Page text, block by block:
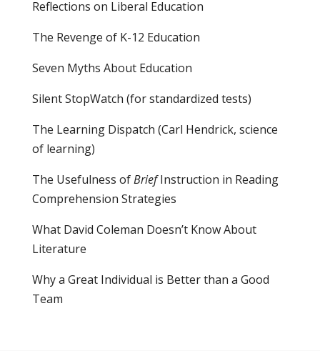
Reflections on Liberal Education
The Revenge of K-12 Education
Seven Myths About Education
Silent StopWatch (for standardized tests)
The Learning Dispatch (Carl Hendrick, science
of learning)
The Usefulness ofBriefInstruction in Reading
Comprehension Strategies
What David Coleman Doesn’t Know About
Literature
Why a Great Individual is Better than a Good
Team